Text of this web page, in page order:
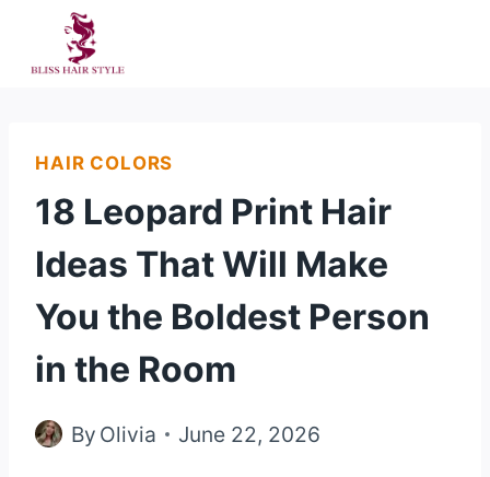
HAIR COLORS
18 Leopard Print Hair
Ideas That Will Make
You the Boldest Person
in the Room
By Olivia June 22, 2026